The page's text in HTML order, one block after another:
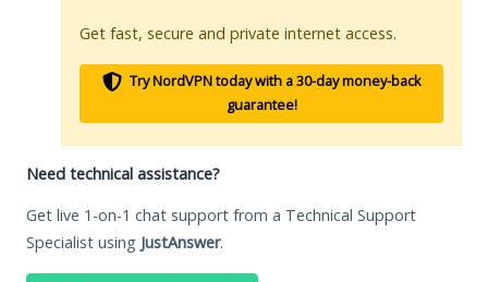
Get fast, secure and private internet access.
Try NordVPN today with a 30-day money-back
guarantee!
Need technical assistance?
Get live 1-on-1 chat support from a Technical Support
Specialist using JustAnswer.